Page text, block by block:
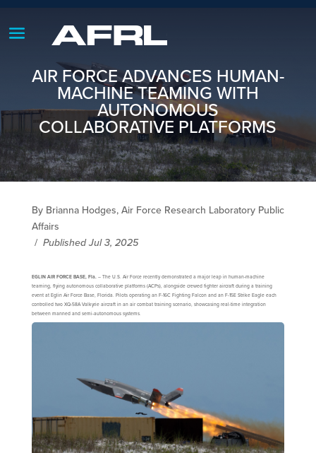
AIR FORCE ADVANCES HUMAN-
MACHINE TEAMING WITH
AUTONOMOUS
COLLABORATIVE PLATFORMS
By Brianna Hodges, Air Force Research Laboratory Public
Affairs
/ Published Jul 3, 2025
EGLIN AIR FORCE BASE, Fla. – The U.S. Air Force recently demonstrated a major leap in human-machine
teaming, flying autonomous collaborative platforms (ACPs), alongside crewed fighter aircraft during a training
event at Eglin Air Force Base, Florida. Pilots operating an F-16C Fighting Falcon and an F-15E Strike Eagle each
controlled two XQ-58A Valkyrie aircraft in an air combat training scenario, showcasing real-time integration
between manned and semi-autonomous systems.